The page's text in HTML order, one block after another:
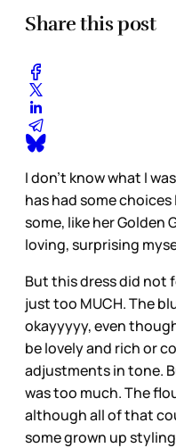
Share this post
I don’t know what I
has had some choices
some, like her Golden
loving, surprising
But this dress did not
just too MUCH. The
okayyyyy, even
be lovely and rich or
adjustments in tone.
was too much. The
although all of that
some grown up